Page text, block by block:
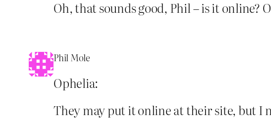
Oh, that sounds good, Phil – is it online?
Phil Mole
Ophelia:
They may put it online at their site, but I